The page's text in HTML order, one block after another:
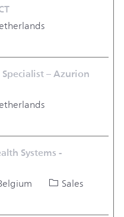
– Azurion
Systems -
Category
Sales